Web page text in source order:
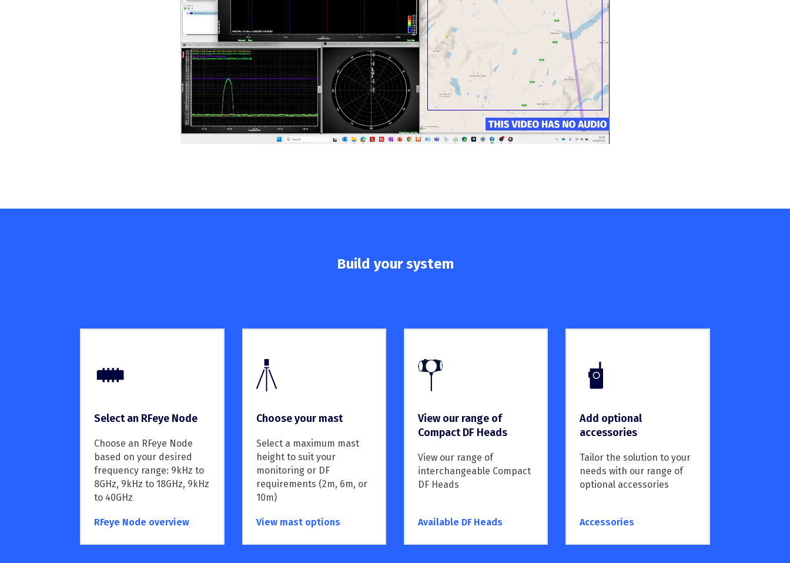
Build your system
Select an RFeye Node
Choose an RFeye Node
based on your desired
frequency range: 9kHz to
8GHz, 9kHz to 18GHz, 9kHz
to 40GHz
RFeye Node overview
Choose your mast
Select a maximum mast
height to suit your
monitoring or DF
requirements (2m, 6m, or
10m)
View mast options
View our range of
Compact DF Heads
View our range of
interchangeable Compact
DF Heads
Available DF Heads
Add optional
accessories
Tailor the solution to your
needs with our range of
optional accessories
Accessories